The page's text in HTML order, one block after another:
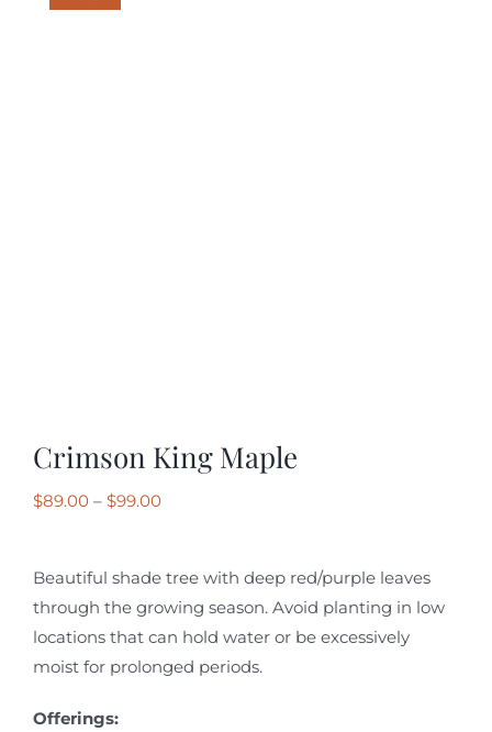
Crimson King Maple
$89.00 – $99.00Price
through
$99.00
Beautiful shade tree with deep red/purple leaves
through the growing season. Avoid planting in low
locations that can hold water or be excessively
moist for prolonged periods.
Offerings: